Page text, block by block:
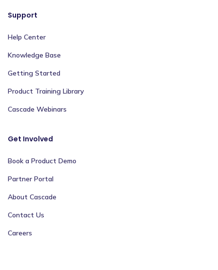
Support
Help Center
Knowledge Base
Getting Started
Product Training Library
Cascade Webinars
Get Involved
Book a Product Demo
Partner Portal
About Cascade
Contact Us
Careers